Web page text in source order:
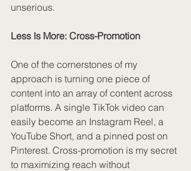
unserious.
Less Is More: Cross-Promotion
One of the cornerstones of my
approach is turning one piece of
content into an array of content across
platforms. A single TikTok video can
easily become an Instagram Reel, a
YouTube Short, and a pinned post on
Pinterest. Cross-promotion is my secret
to maximizing reach without